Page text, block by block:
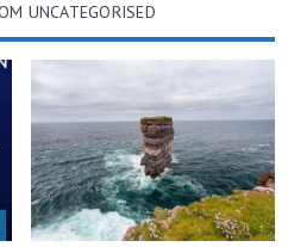
UNCATEGORISED